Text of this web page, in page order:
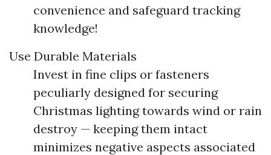
convenience and safeguard tracking
knowledge!
Use Durable Materials
Invest in fine clips or fasteners
peculiarly designed for securing
Christmas lighting towards wind or rain
destroy — keeping them intact
minimizes negative aspects associated